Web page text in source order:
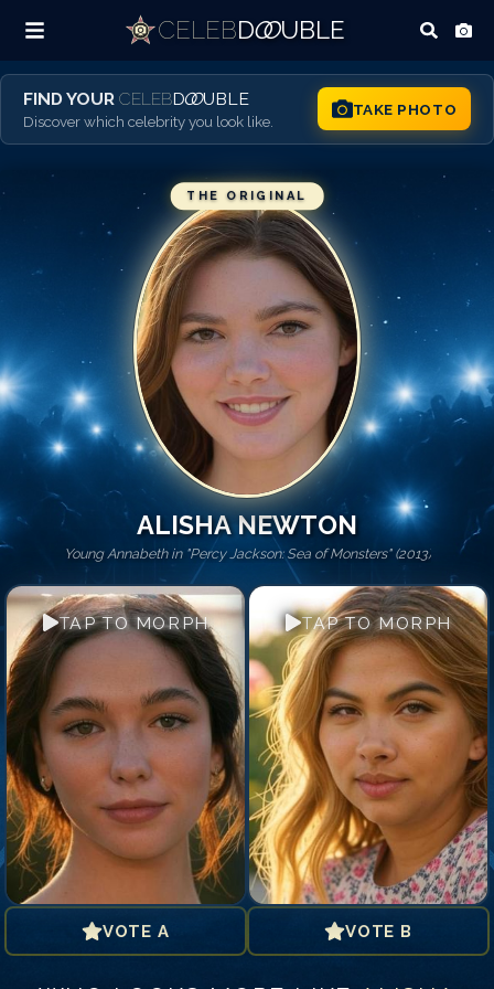
CELEBDOO UBLE
FIND YOUR CELEBDOO UBLE
Discover which celebrity you look like.
TAKE PHOTO
THE ORIGINAL
ALISHA NEWTON
Young Annabeth in "Percy Jackson: Sea of Monsters" (2013)
TAP TO MORPH
VOTE A
TAP TO MORPH
VOTE B